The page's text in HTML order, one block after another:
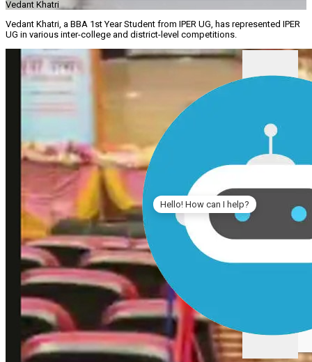
Hello! How can I help?
Vedant Khatri
Vedant Khatri, a BBA 1st Year Student from IPER UG, has represented IPER
UG in various inter-college and district-level competitions.